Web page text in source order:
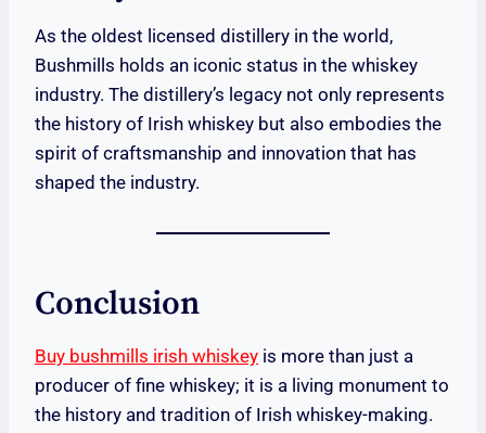
As the oldest licensed distillery in the world,
Bushmills holds an iconic status in the whiskey
industry. The distillery’s legacy not only represents
the history of Irish whiskey but also embodies the
spirit of craftsmanship and innovation that has
shaped the industry.
Conclusion
Buy bushmills irish whiskey is more than just a
producer of fine whiskey; it is a living monument to
the history and tradition of Irish whiskey-making.